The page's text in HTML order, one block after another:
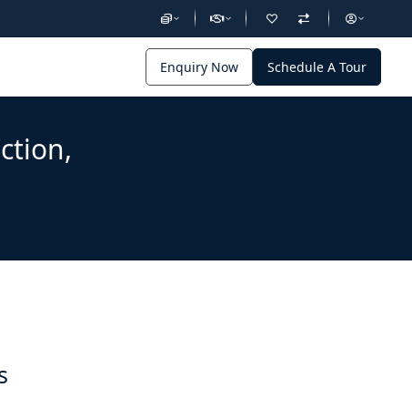
Enquiry Now Schedule A Tour